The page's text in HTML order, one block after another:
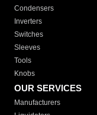
Condensers
Inverters
Switches
Sleeves
Tools
Knobs
OUR SERVICES
Manufacturers